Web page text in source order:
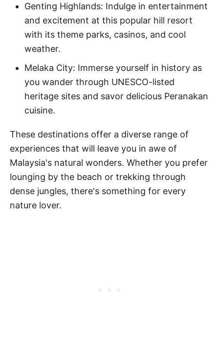
Genting Highlands: Indulge in entertainment
and excitement at this popular hill resort
with its theme parks, casinos, and cool
weather.
Melaka City: Immerse yourself in history as
you wander through UNESCO-listed
heritage sites and savor delicious Peranakan
cuisine.
These destinations offer a diverse range of
experiences that will leave you in awe of
Malaysia's natural wonders. Whether you prefer
lounging by the beach or trekking through
dense jungles, there's something for every
nature lover.